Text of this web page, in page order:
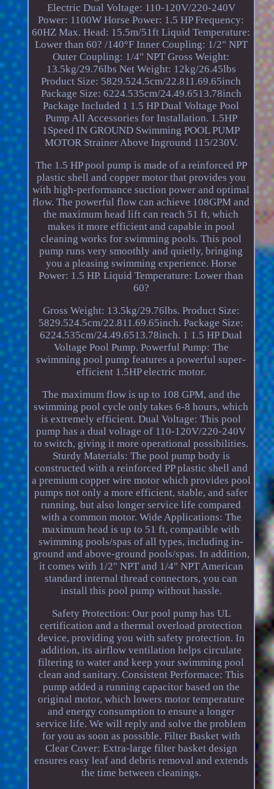
Electric Dual Voltage: 110-120V/220-240V
Power: 1100W Horse Power: 1.5 HP Frequency:
60HZ Max. Head: 15.5m/51ft Liquid Temperature:
Lower than 60? /140°F Inner Coupling: 1/2" NPT
Outer Coupling: 1/4" NPT Gross Weight:
13.5kg/29.76lbs Net Weight: 12kg/26.45lbs
Product Size: 5829.524.5cm/22.811.69.65inch
Package Size: 6224.535cm/24.49.6513.78inch
Package Included 1 1.5 HP Dual Voltage Pool
Pump All Accessories for Installation. 1.5HP
1Speed IN GROUND Swimming POOL PUMP
MOTOR Strainer Above Inground 115/230V.
The 1.5 HP pool pump is made of a reinforced PP
plastic shell and copper motor that provides you
with high-performance suction power and optimal
flow. The powerful flow can achieve 108GPM and
the maximum head lift can reach 51 ft, which
makes it more efficient and capable in pool
cleaning works for swimming pools. This pool
pump runs very smoothly and quietly, bringing
you a pleasing swimming experience. Horse
Power: 1.5 HP. Liquid Temperature: Lower than
60?
Gross Weight: 13.5kg/29.76lbs. Product Size:
5829.524.5cm/22.811.69.65inch. Package Size:
6224.535cm/24.49.6513.78inch. 1 1.5 HP Dual
Voltage Pool Pump. Powerful Pump: The
swimming pool pump features a powerful super-
efficient 1.5HP electric motor.
The maximum flow is up to 108 GPM, and the
swimming pool cycle only takes 6-8 hours, which
is extremely efficient. Dual Voltage: This pool
pump has a dual voltage of 110-120V/220-240V
to switch, giving it more operational possibilities.
Sturdy Materials: The pool pump body is
constructed with a reinforced PP plastic shell and
a premium copper wire motor which provides pool
pumps not only a more efficient, stable, and safer
running, but also longer service life compared
with a common motor. Wide Applications: The
maximum head is up to 51 ft, compatible with
swimming pools/spas of all types, including in-
ground and above-ground pools/spas. In addition,
it comes with 1/2" NPT and 1/4" NPT American
standard internal thread connectors, you can
install this pool pump without hassle.
Safety Protection: Our pool pump has UL
certification and a thermal overload protection
device, providing you with safety protection. In
addition, its airflow ventilation helps circulate
filtering to water and keep your swimming pool
clean and sanitary. Consistent Performace: This
pump added a running capacitor based on the
original motor, which lowers motor temperature
and energy consumption to ensure a longer
service life. We will reply and solve the problem
for you as soon as possible. Filter Basket with
Clear Cover: Extra-large filter basket design
ensures easy leaf and debris removal and extends
the time between cleanings.